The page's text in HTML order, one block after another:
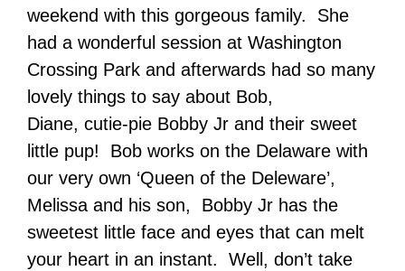
weekend with this gorgeous family. She
had a wonderful session at Washington
Crossing Park and afterwards had so many
lovely things to say about Bob,
Diane, cutie-pie Bobby Jr and their sweet
little pup! Bob works on the Delaware with
our very own ‘Queen of the Deleware’,
Melissa and his son, Bobby Jr has the
sweetest little face and eyes that can melt
your heart in an instant. Well, don’t take